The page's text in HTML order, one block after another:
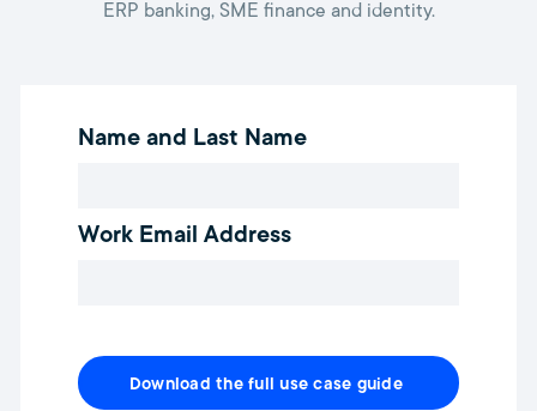
ERP banking, SME finance and identity.
Name and Last Name
Work Email Address